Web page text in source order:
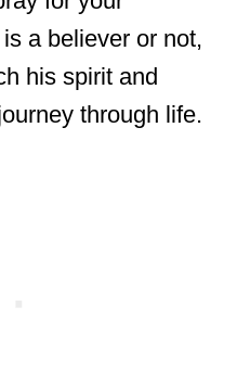
a believer or not,
his spirit and
through life.